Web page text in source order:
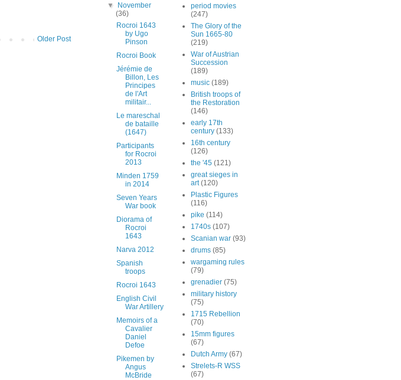
Older Post
▼
November
(36)
Rocroi 1643
by Ugo
Pinson
Rocroi Book
Jérémie de
Billon, Les
Principes
de l'Art
militair...
Le mareschal
de bataille
(1647)
Participants
for Rocroi
2013
Minden 1759
in 2014
Seven Years
War book
Diorama of
Rocroi
1643
Narva 2012
Spanish
troops
Rocroi 1643
English Civil
War Artillery
Memoirs of a
Cavalier
Daniel
Defoe
Pikemen by
Angus
McBride
period movies
(247)
The Glory of the
Sun 1665-80
(219)
War of Austrian
Succession
(189)
music (189)
British troops of
the Restoration
(146)
early 17th
century (133)
16th century
(126)
the '45 (121)
great sieges in
art (120)
Plastic Figures
(116)
pike (114)
1740s (107)
Scanian war (93)
drums (85)
wargaming rules
(79)
grenadier (75)
military history
(75)
1715 Rebellion
(70)
15mm figures
(67)
Dutch Army (67)
Strelets-R WSS
(67)